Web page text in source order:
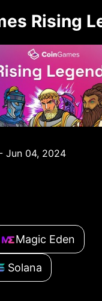
Rising
Jun 04, 2024
Magic Eden
Solana